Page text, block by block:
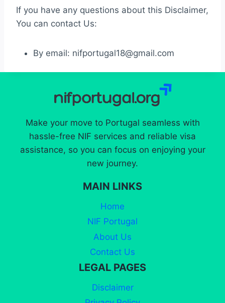
If you have any questions about this Disclaimer,
You can contact Us:
By email: nifportugal18@gmail.com
Make your move to Portugal seamless with
hassle-free NIF services and reliable visa
assistance, so you can focus on enjoying your
new journey.
MAIN LINKS
Home
NIF Portugal
About Us
Contact Us
LEGAL PAGES
Disclaimer